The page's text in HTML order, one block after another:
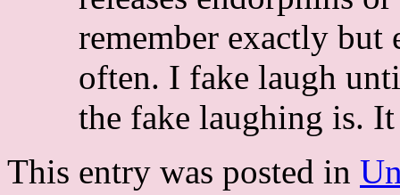
remember exactly but
often. I fake laugh
the fake laughing is.
This entry was posted in